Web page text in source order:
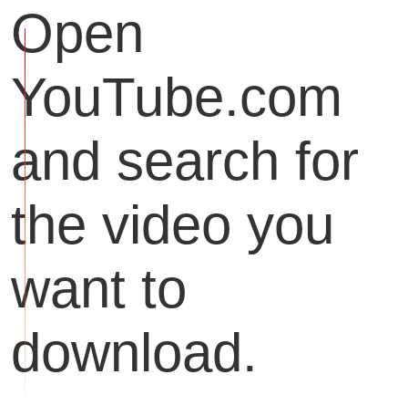
Open
YouTube.com
and search for
the video you
want to
download.